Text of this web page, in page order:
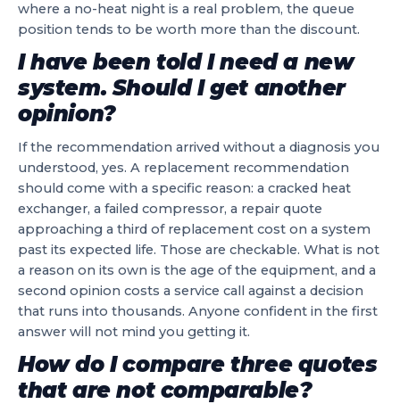
where a no-heat night is a real problem, the queue
position tends to be worth more than the discount.
I have been told I need a new
system. Should I get another
opinion?
If the recommendation arrived without a diagnosis you
understood, yes. A replacement recommendation
should come with a specific reason: a cracked heat
exchanger, a failed compressor, a repair quote
approaching a third of replacement cost on a system
past its expected life. Those are checkable. What is not
a reason on its own is the age of the equipment, and a
second opinion costs a service call against a decision
that runs into thousands. Anyone confident in the first
answer will not mind you getting it.
How do I compare three quotes
that are not comparable?